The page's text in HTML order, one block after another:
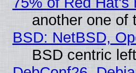
another one of
BSD: NetBSD,
BSD centric